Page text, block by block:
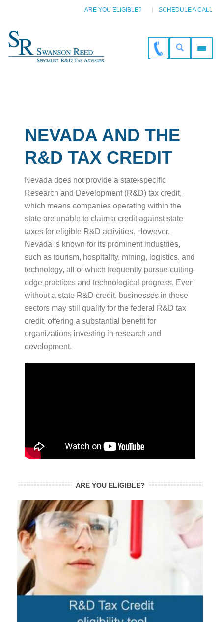
ARE YOU ELIGIBLE? SCHEDULE A CALL
NEVADA AND THE
R&D TAX CREDIT
Nevada does not provide a state-specific
Research and Development (R&D) tax credit,
which means companies operating within the
state are unable to claim a credit against state
taxes for eligible R&D activities. However,
Nevada is known for its prominent industries,
such as tourism, hospitality, mining, logistics, and
technology, all of which frequently pursue cutting-
edge practices and technological progress. Even
without a state R&D credit, businesses in these
sectors may still qualify for the federal R&D tax
credit, offering a substantial benefit for
organizations investing in research and
development.
ARE YOU ELIGIBLE?